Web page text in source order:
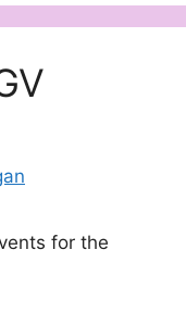
for the